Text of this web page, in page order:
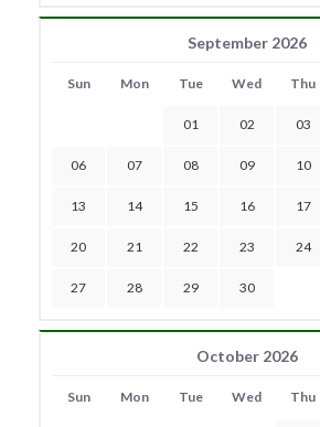
September 2026
Sun Mon Tue Wed Thu
01 02 03
06 07 08 09 10
13 14 15 16 17
20 21 22 23 24
27 28 29 30
October 2026
Sun Mon Tue Wed Thu